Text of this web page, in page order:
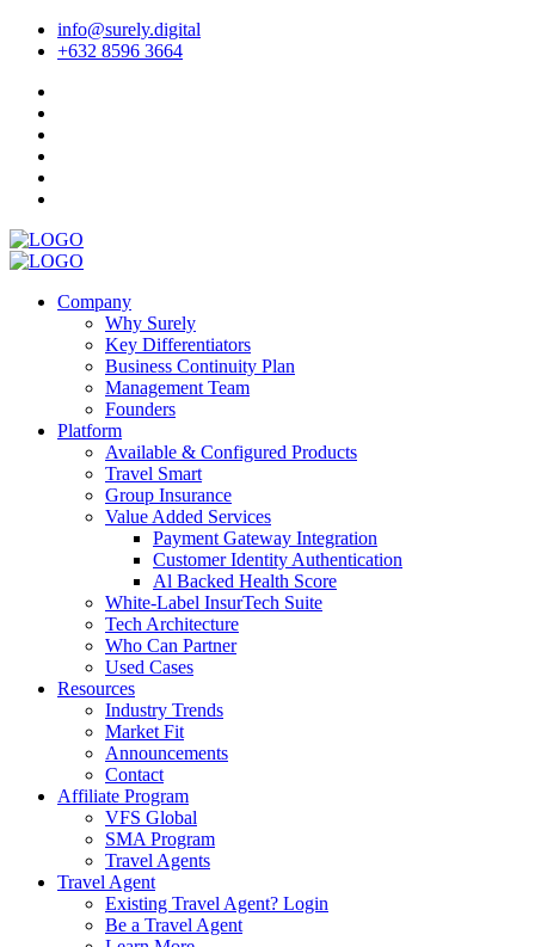
info@surely.digital
+632 8596 3664
Company
Why Surely
Key Differentiators
Business Continuity Plan
Management Team
Founders
Platform
Available & Configured Products
Travel Smart
Group Insurance
Value Added Services
Payment Gateway Integration
Customer Identity Authentication
Al Backed Health Score
White-Label InsurTech Suite
Tech Architecture
Who Can Partner
Used Cases
Resources
Industry Trends
Market Fit
Announcements
Contact
Affiliate Program
VFS Global
SMA Program
Travel Agents
Travel Agent
Existing Travel Agent? Login
Be a Travel Agent